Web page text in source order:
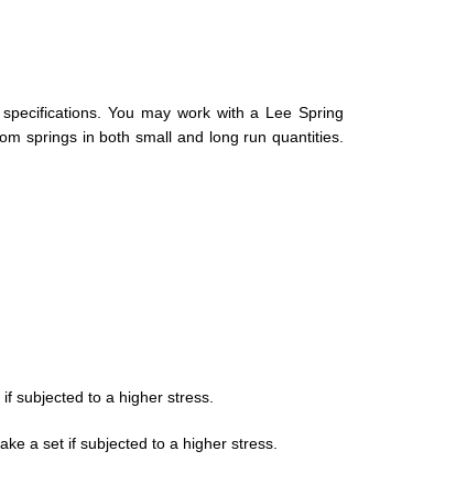
You may work with a Lee Spring
springs in both small and long run quantities.
subjected to a higher stress.
a set if subjected to a higher stress.